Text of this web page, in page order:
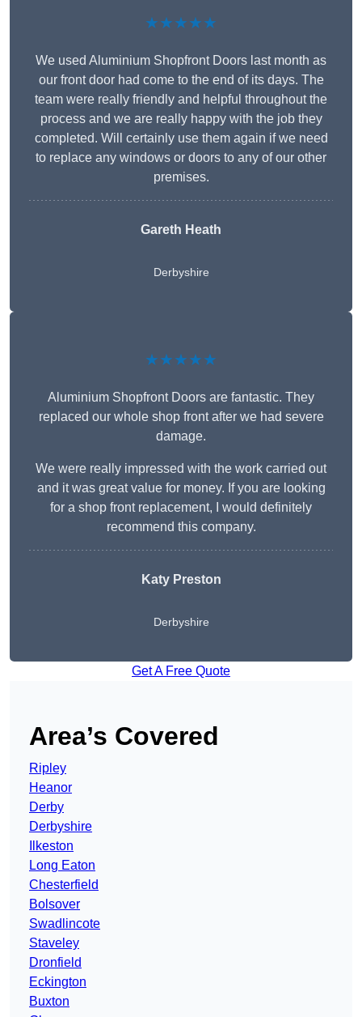
★★★★★
We used Aluminium Shopfront Doors last month as
our front door had come to the end of its days. The
team were really friendly and helpful throughout the
process and we are really happy with the job they
completed. Will certainly use them again if we need
to replace any windows or doors to any of our other
premises.
Gareth Heath
Derbyshire
★★★★★
Aluminium Shopfront Doors are fantastic. They
replaced our whole shop front after we had severe
damage.
We were really impressed with the work carried out
and it was great value for money. If you are looking
for a shop front replacement, I would definitely
recommend this company.
Katy Preston
Derbyshire
Get A Free Quote
Area’s Covered
Ripley
Heanor
Derby
Derbyshire
Ilkeston
Long Eaton
Chesterfield
Bolsover
Swadlincote
Staveley
Dronfield
Eckington
Buxton